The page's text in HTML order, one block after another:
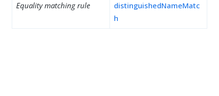
Equality matching rule
distinguishedNameMatc
h